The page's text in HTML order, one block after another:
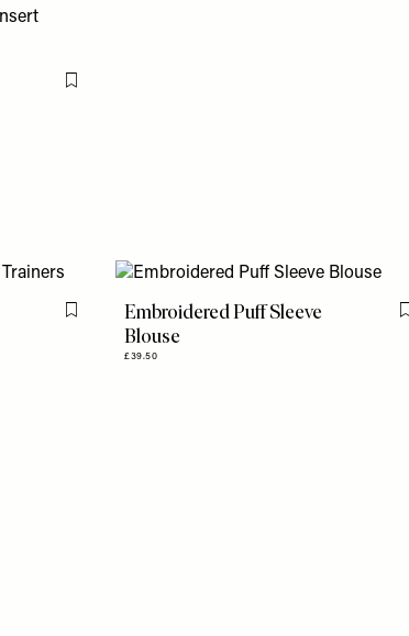
Flag this item
Flag this itemEmbroidered Puff Sleeve
Blouse
£39.50